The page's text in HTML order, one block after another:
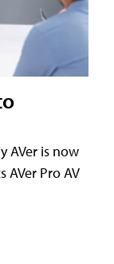
AVer is now
Pro AV